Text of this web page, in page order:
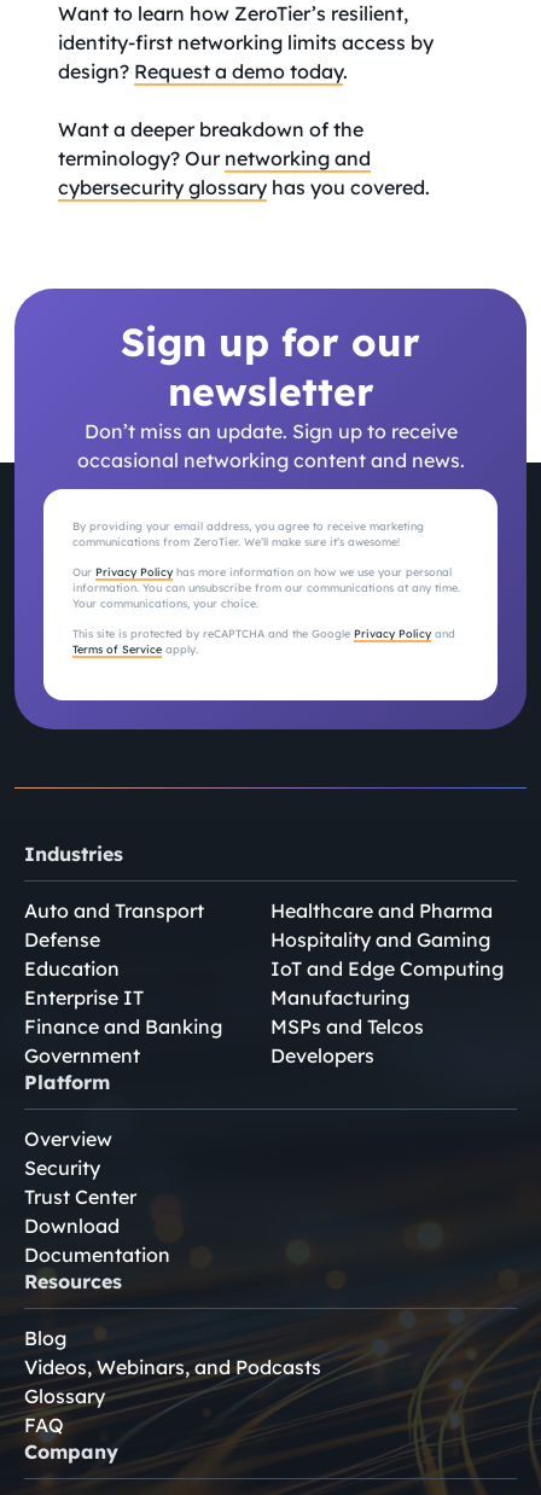
Want to learn how ZeroTier’s resilient,
identity-first networking limits access by
design? Request a demo today.
Want a deeper breakdown of the
terminology? Our networking and
cybersecurity glossary has you covered.
Sign up for our
newsletter
Don’t miss an update. Sign up to receive
occasional networking content and news.
By providing your email address, you agree to receive marketing
communications from ZeroTier. We’ll make sure it’s awesome!
Our Privacy Policy has more information on how we use your personal
information. You can unsubscribe from our communications at any time.
Your communications, your choice.
This site is protected by reCAPTCHA and the Google Privacy Policy and
Terms of Service apply.
Industries
Auto and Transport
Defense
Education
Enterprise IT
Finance and Banking
Government
Healthcare and Pharma
Hospitality and Gaming
IoT and Edge Computing
Manufacturing
MSPs and Telcos
Developers
Platform
Overview
Security
Trust Center
Download
Documentation
Resources
Blog
Videos, Webinars, and Podcasts
Glossary
FAQ
Company